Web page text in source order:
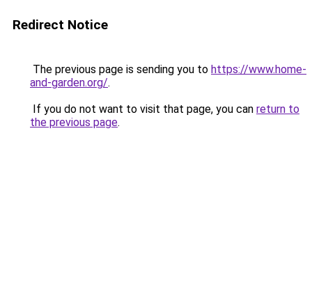
Redirect Notice
The previous page is sending you to https://www.home-
and-garden.org/.
If you do not want to visit that page, you can return to
the previous page.